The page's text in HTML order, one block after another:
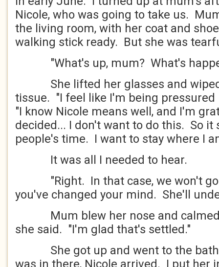
Nicole, who was going to take us.
the living room, with her coat and
walking stick ready. But she was
"What's up, mum? What's
She lifted her glasses and wiped
tissue. "I feel like I'm being pressured
"I know Nicole means well, and I'm
decided... I don't want to do this. So it
people's time. I want to stay where I
It was all I needed to hear.
"Right. In that case, we won't
you've changed your mind. She'll
Mum blew her nose and calmed
she said. "I'm glad that's settled."
She got up and went to the
was in there, Nicole arrived. I put her